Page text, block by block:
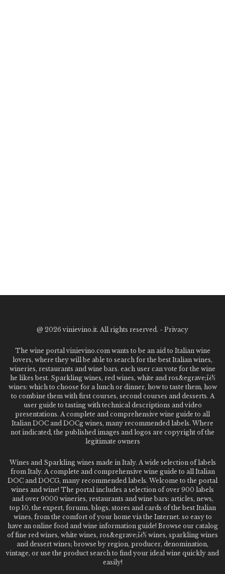
@ 2026 vinievino.it. All rights reserved. - Privacy
The wine portal vinievino.com wants to be an aid to Italian wine
lovers, where they will be able to search for the best Italian wines,
wineries, restaurants and wine bars. each user can vote for the wine
he likes best. Sparkling wines, red wines, white and ros&egrave;ï¿½
wines: which to choose for a lunch or dinner, how to taste them, how
to combine them with first courses, second courses and desserts. A
user guide to tasting with technical descriptions and video
presentations. A complete and comprehensive wine guide to all
Italian DOC and DOCg wines, many recommended labels. Where
not indicated, the published images and logos are copyright of the
legitimate owners
Wines and Sparkling wines made in Italy. A wide selection of labels
from Italy. A complete and comprehensive wine guide to all Italian
DOC and DOCG, many recommended labels. Welcome to the portal
wines and wine! The portal includes a selection of over 900 labels
and over 9000 wineries, restaurants and wine bars: articles, news,
top 10, the expert, forums, blogs, stores and cards of the best Italian
wines, from the comfort of your home via the Internet. so easy to
have an online food and wine information guide! Browse our catalog
of fine red wines, white wines, ros&egrave;ï¿½ wines, sparkling wines
and dessert wines; browse by region, producer, denomination,
vintage, or use the product search to find your ideal wine quickly and
easily!